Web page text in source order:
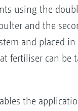
using the
and the
and placed
fertiliser can
the